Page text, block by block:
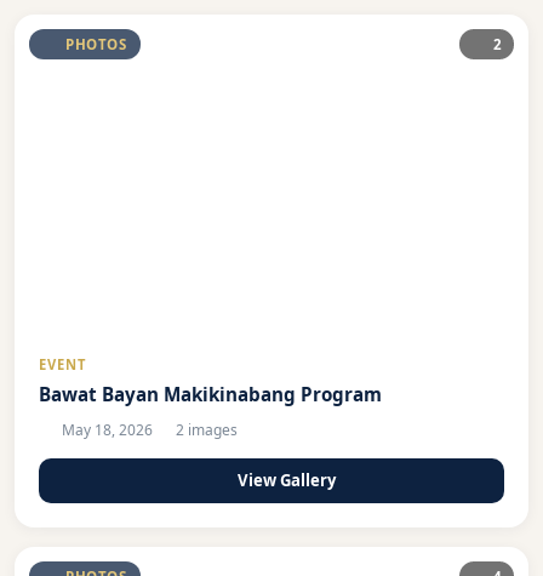
PHOTOS 2
EVENT
Bawat Bayan Makikinabang Program
May 18, 2026 2 images
View Gallery